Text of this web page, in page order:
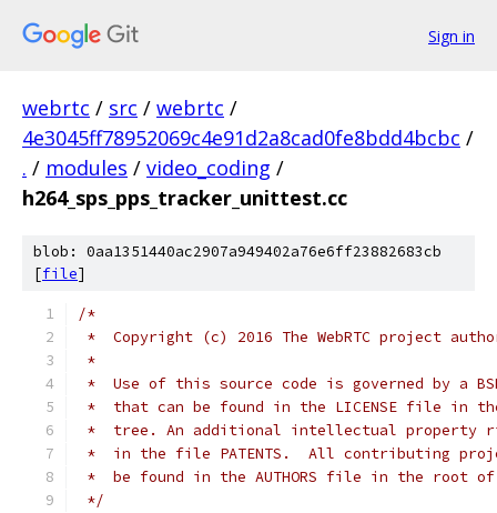
Sign in
webrtc / src / webrtc /
4e3045ff78952069c4e91d2a8cad0fe8bdd4bcbc /
. / modules / video_coding /
h264_sps_pps_tracker_unittest.cc
blob: 0aa1351440ac2907a949402a76e6ff23882683cb
[file]
/*
*  Copyright (c) 2016 The WebRTC project
*
*  Use of this source code is governed by a
*  that can be found in the LICENSE file in
*  tree. An additional intellectual property
*  in the file PATENTS.  All contributing
*  be found in the AUTHORS file in the root
*/